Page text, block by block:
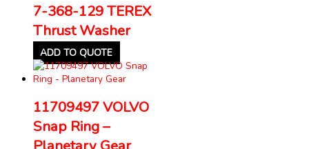
7-368-129 TEREX
Thrust Washer
ADD TO QUOTE
11709497 VOLVO
Snap Ring –